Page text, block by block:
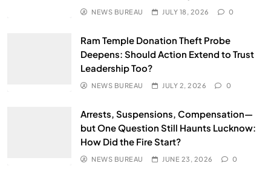
NEWS BUREAU JULY 18, 2026 0
Ram Temple Donation Theft Probe
Deepens: Should Action Extend to Trust
Leadership Too?
NEWS BUREAU JULY 2, 2026 0
Arrests, Suspensions, Compensation—
but One Question Still Haunts Lucknow:
How Did the Fire Start?
NEWS BUREAU JUNE 23, 2026 0